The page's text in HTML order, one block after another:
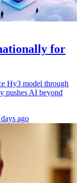
for
Hy3 model through
pushes AI beyond
ago